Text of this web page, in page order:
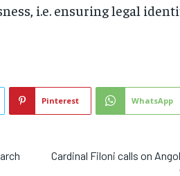
i.e. ensuring legal
Pinterest WhatsApp
Cardinal Filoni calls on